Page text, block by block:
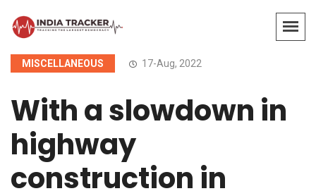
MISCELLANEOUS 17-Aug, 2022
With a slowdown in
highway
construction in